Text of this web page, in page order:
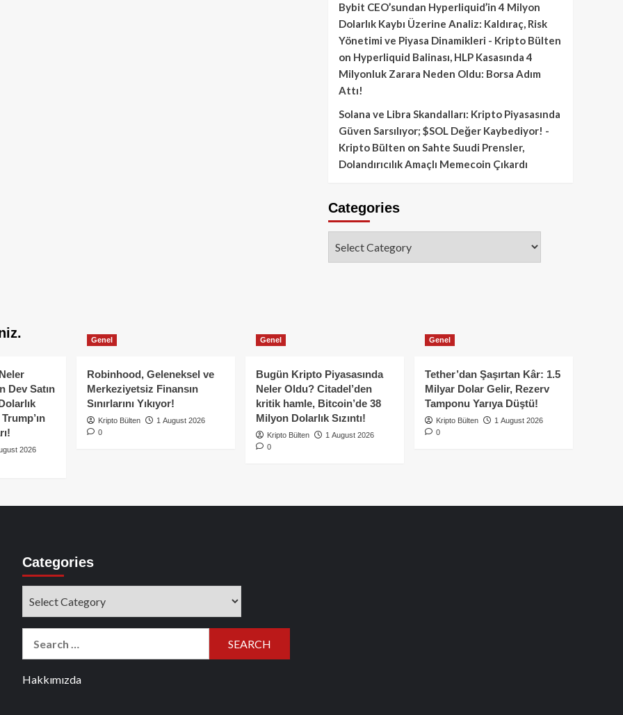
Bybit CEO’sundan Hyperliquid’in 4 Milyon
Dolarlık Kaybı Üzerine Analiz: Kaldıraç, Risk
Yönetimi ve Piyasa Dinamikleri - Kripto Bülten
on Hyperliquid Balinası, HLP Kasasında 4
Milyonluk Zarara Neden Oldu: Borsa Adım
Attı!
Solana ve Libra Skandalları: Kripto Piyasasında
Güven Sarsılıyor; $SOL Değer Kaybediyor! -
Kripto Bülten on Sahte Suudi Prensler,
Dolandırıcılık Amaçlı Memecoin Çıkardı
Categories
Dev Satın
2026
Genel
Robinhood, Geleneksel ve
Merkeziyetsiz Finansın
Sınırlarını Yıkıyor!
Kripto Bülten
1 August 2026
0
Genel
Bugün Kripto Piyasasında
Neler Oldu? Citadel’den
kritik hamle, Bitcoin’de 38
Milyon Dolarlık Sızıntı!
Kripto Bülten
1 August 2026
0
Genel
Tether’dan Şaşırtan Kâr: 1.5
Milyar Dolar Gelir, Rezerv
Tamponu Yarıya Düştü!
Kripto Bülten
1 August 2026
0
Categories
Hakkımızda